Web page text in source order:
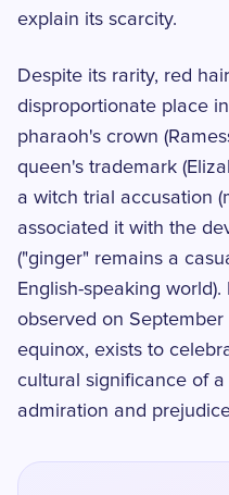
explain its scarcity.
Despite its rarity, red
disproportionate place
pharaoh's crown
queen's trademark
a witch trial accusation
associated it with the
("ginger" remains a
English-speaking
observed on
equinox, exists to
cultural significance of
admiration and